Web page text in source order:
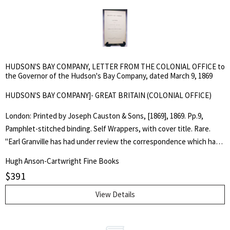
other stations. . First Edition. Soft Cover. Fine. Folio. Pamphlet.
HUDSON'S BAY COMPANY, LETTER FROM THE COLONIAL OFFICE to
the Governor of the Hudson's Bay Company, dated March 9, 1869
HUDSON'S BAY COMPANY]- GREAT BRITAIN (COLONIAL OFFICE)
London: Printed by Joseph Causton & Sons, [1869], 1869. Pp.9,
Pamphlet-stitched binding. Self Wrappers, with cover title. Rare.
"Earl Granville has had under review the correspondence which has
jurisdiction and territorial rights of the Hudson's Bay Company in
North America... It is not creditable to this Country, that any
inhabited parts of Her Majesty's dominions should be without a
recognized government capable of enforcing the law, and
Hugh Anson-Cartwright Fine Books
$391
View Details